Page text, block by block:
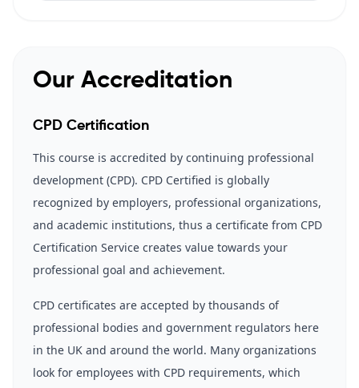
Our Accreditation
CPD Certification
This course is accredited by continuing professional
development (CPD). CPD Certified is globally
recognized by employers, professional organizations,
and academic institutions, thus a certificate from CPD
Certification Service creates value towards your
professional goal and achievement.
CPD certificates are accepted by thousands of
professional bodies and government regulators here
in the UK and around the world. Many organizations
look for employees with CPD requirements, which